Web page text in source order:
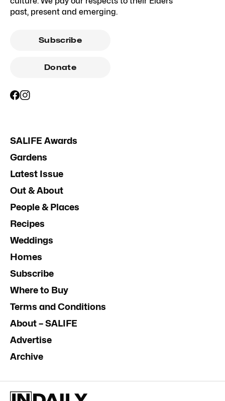
past, present and emerging.
Subscribe
Donate
SALIFE Awards
Gardens
Latest Issue
Out & About
People & Places
Recipes
Weddings
Homes
Subscribe
Where to Buy
Terms and Conditions
About – SALIFE
Advertise
Archive